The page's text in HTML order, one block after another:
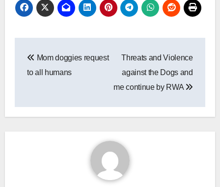
navigation
Mom doggies request
to all humans
Threats and Violence
against the Dogs and
me continue by RWA